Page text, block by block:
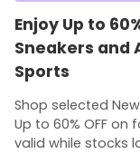
Enjoy Up to
Sneakers and
Sports
Shop selected
Up to 60% OFF
valid while stocks